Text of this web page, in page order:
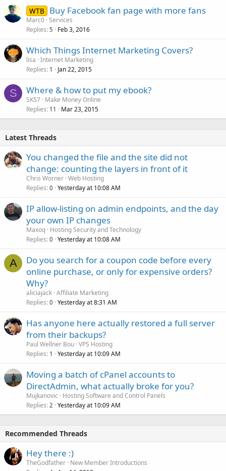
WTB Buy Facebook fan page with more fans
Marc0 Services
Replies 5 Feb 3, 2016
Which Things Internet Marketing Covers?
lisa Internet Marketing
Replies 1 Jan 22, 2015
S Where & how to put my ebook?
SK57 Make Money Online
Replies 11 Mar 23, 2015
Latest Threads
You changed the file and the site did not
change: counting the layers in front of it
Chris Worner Web Hosting
Replies 0 Yesterday at 10:08 AM
IP allow-listing on admin endpoints, and the day
your own IP changes
Maxoq Hosting Security and Technology
Replies 0 Yesterday at 10:08 AM
A
Do you search for a coupon code before every
online purchase, or only for expensive orders?
Why?
aliciajack Affiliate Marketing
Replies 0 Yesterday at 8:31 AM
Has anyone here actually restored a full server
from their backups?
Paul Wellner Bou VPS Hosting
Replies 1 Yesterday at 10:09 AM
Moving a batch of cPanel accounts to
DirectAdmin, what actually broke for you?
Mujkanovic
Hosting Software and Control Panels
Replies 2 Yesterday at 10:09 AM
Recommended Threads
Hey there :)
TheGodfather New Member Introductions